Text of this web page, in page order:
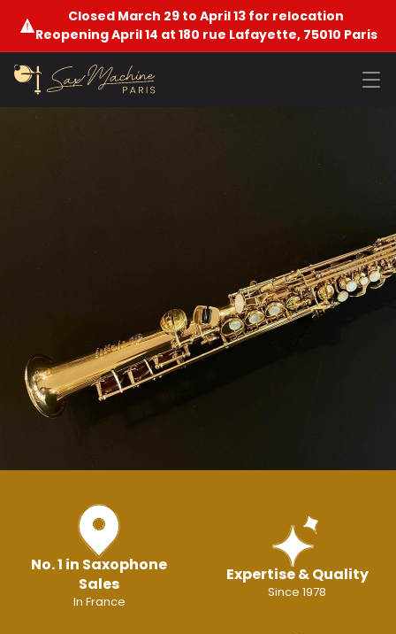
Closed March 29 to April 13 for relocation
Reopening April 14 at 180 rue Lafayette, 75010 Paris
No. 1 in Saxophone
Sales
In France
Expertise & Quality
Since 1978